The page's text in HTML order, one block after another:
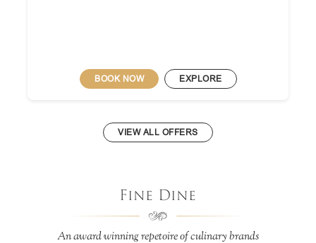
BOOK NOW EXPLORE
VIEW ALL OFFERS
Fine Dine
An award winning repetoire of culinary brands